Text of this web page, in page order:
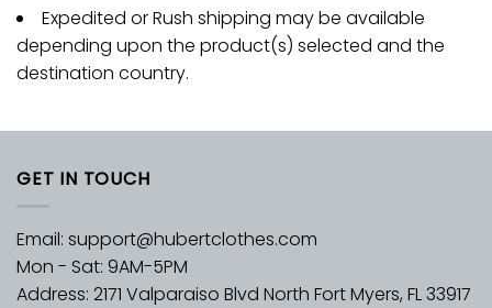
Expedited or Rush shipping may be available
depending upon the product(s) selected and the
destination country.
GET IN TOUCH
Email: support@hubertclothes.com
Mon - Sat: 9AM-5PM
Address: 2171 Valparaiso Blvd North Fort Myers, FL 33917